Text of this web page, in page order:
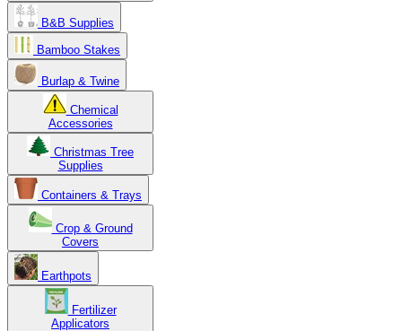
B&B Supplies
Bamboo Stakes
Burlap & Twine
Chemical
Accessories
Christmas Tree
Supplies
Containers & Trays
Crop & Ground
Covers
Earthpots
Fertilizer
Applicators